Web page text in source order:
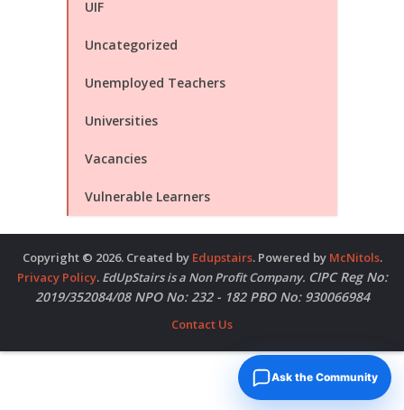
UIF
Uncategorized
Unemployed Teachers
Universities
Vacancies
Vulnerable Learners
Copyright © 2026. Created by Edupstairs. Powered by McNitols.
Privacy Policy. EdUpStairs is a Non Profit Company. CIPC Reg No:
2019/352084/08 NPO No: 232 - 182 PBO No: 930066984
Contact Us
Ask the Community